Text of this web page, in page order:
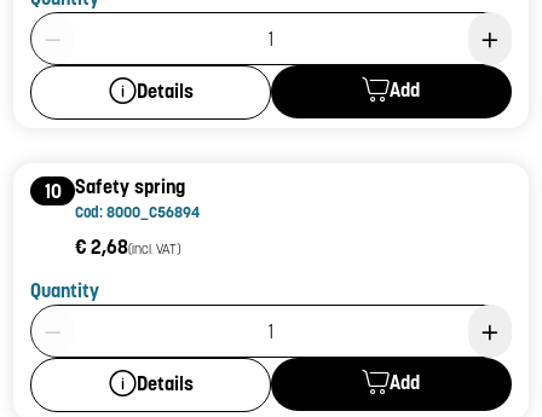
Product Quantity: 1
Details Add
10 Safety spring
Cod: 8000_C56894
€ 2,68(incl. VAT)
Quantity
Product Quantity: 1
Details Add